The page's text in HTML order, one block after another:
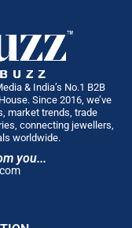
at twenty-five
Those moments
shows up on a
dreamer
uncertain,
for, wondering if
a formula,
first-hand
& India’s No.1 B2B
Since 2016, we’ve
market trends, trade
connecting jewellers,
worldwide.
you...